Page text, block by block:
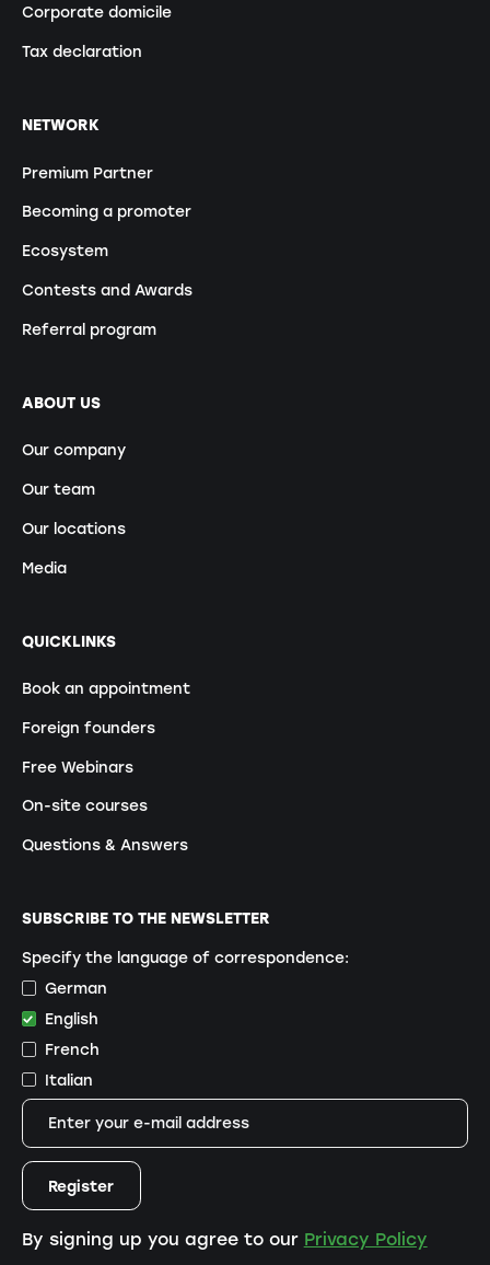
Corporate domicile
Tax declaration
NETWORK
Premium Partner
Becoming a promoter
Ecosystem
Contests and Awards
Referral program
ABOUT US
Our company
Our team
Our locations
Media
QUICKLINKS
Book an appointment
Foreign founders
Free Webinars
On-site courses
Questions & Answers
SUBSCRIBE TO THE NEWSLETTER
Specify the language of correspondence:
German
English
French
Italian
By signing up you agree to our Privacy Policy